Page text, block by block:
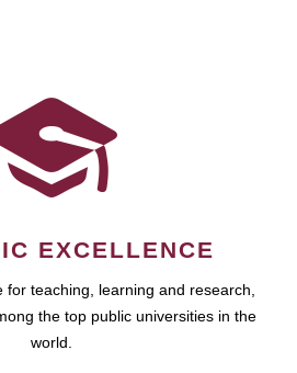
EXCELLENCE
for teaching, learning and research,
the top public universities in the
world.